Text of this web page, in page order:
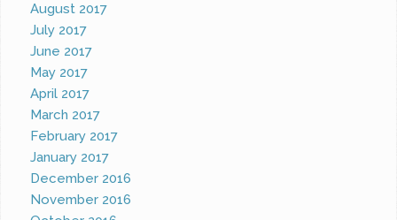
August 2017
July 2017
June 2017
May 2017
April 2017
March 2017
February 2017
January 2017
December 2016
November 2016